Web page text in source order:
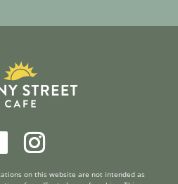
on this website are not intended as